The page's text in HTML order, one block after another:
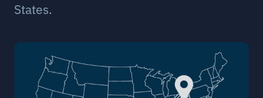
States.